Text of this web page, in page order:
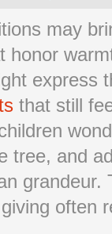
may
honor
express
that still
tree, and
grandeur.
often